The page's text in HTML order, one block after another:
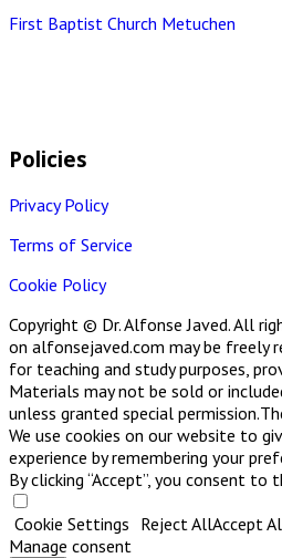
First Baptist Church Metuchen
Policies
Privacy Policy
Terms of Service
Cookie Policy
Copyright © Dr. Alfonse Javed. All
on alfonsejaved.com may be freely
for teaching and study purposes,
Materials may not be sold or
unless granted special permission.
We use cookies on our website to
experience by remembering your
By clicking “Accept”, you consent to
Cookie Settings Reject AllAccept
Manage consent